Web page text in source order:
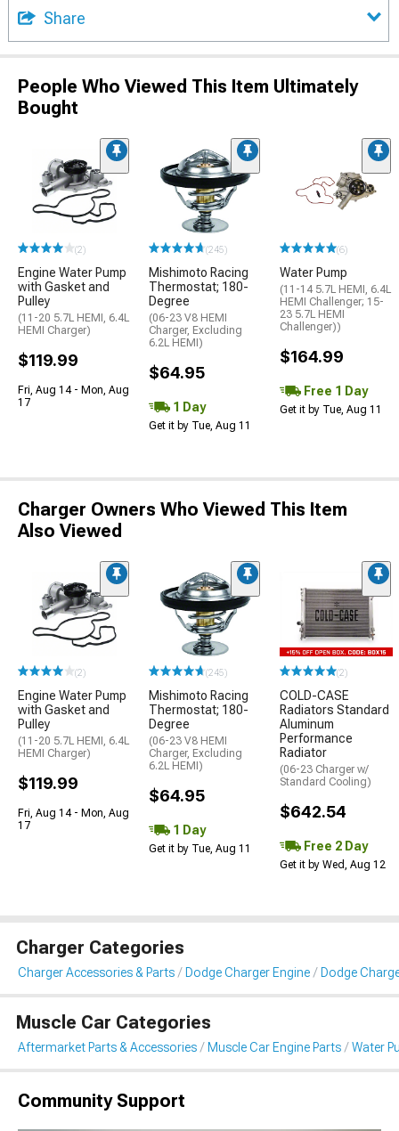
Share
People Who Viewed This Item Ultimately
Bought
(2)
Engine Water Pump
with Gasket and
Pulley
(11-20 5.7L HEMI, 6.4L
HEMI Charger)
$119.99
Fri, Aug 14 - Mon, Aug
17
(245)
Mishimoto Racing
Thermostat; 180-
Degree
(06-23 V8 HEMI
Charger, Excluding
6.2L HEMI)
$64.95
1 Day
Get it by Tue, Aug 11
(6)
Water Pump
(11-14 5.7L HEMI, 6.4L
HEMI Challenger; 15-
23 5.7L HEMI
Challenger))
$164.99
Free 1 Day
Get it by Tue, Aug 11
Charger Owners Who Viewed This Item
Also Viewed
(2)
Engine Water Pump
with Gasket and
Pulley
(11-20 5.7L HEMI, 6.4L
HEMI Charger)
$119.99
Fri, Aug 14 - Mon, Aug
17
(245)
Mishimoto Racing
Thermostat; 180-
Degree
(06-23 V8 HEMI
Charger, Excluding
6.2L HEMI)
$64.95
1 Day
Get it by Tue, Aug 11
(2)
COLD-CASE
Radiators Standard
Aluminum
Performance
Radiator
(06-23 Charger w/
Standard Cooling)
$642.54
Free 2 Day
Get it by Wed, Aug 12
Charger Categories
Charger Accessories & Parts Dodge Charger Engine Dodge
Muscle Car Categories
Aftermarket Parts & Accessories Muscle Car Engine Parts Water
Community Support